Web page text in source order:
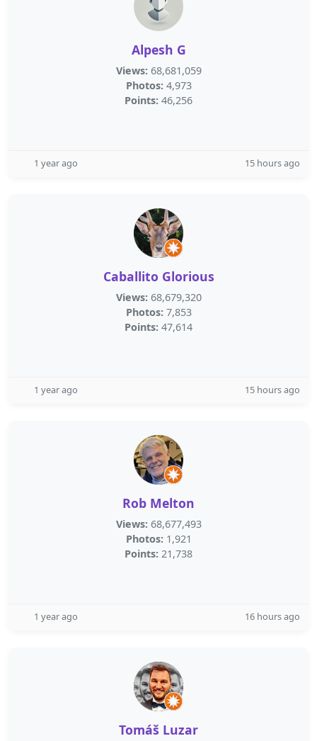
Alpesh G
Views: 68,681,059
Photos: 4,973
Points: 46,256
1 year ago 15 hours ago
Caballito Glorious
Views: 68,679,320
Photos: 7,853
Points: 47,614
1 year ago 15 hours ago
Rob Melton
Views: 68,677,493
Photos: 1,921
Points: 21,738
1 year ago 16 hours ago
Tomáš Luzar